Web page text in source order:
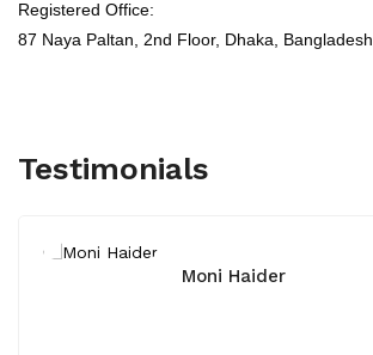
Registered Office:
87 Naya Paltan, 2nd Floor, Dhaka, Bangladesh
Testimonials
Moni Haider